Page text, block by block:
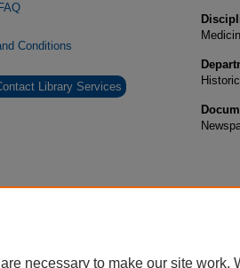
Conditions
Library Services
necessary to make our site work.